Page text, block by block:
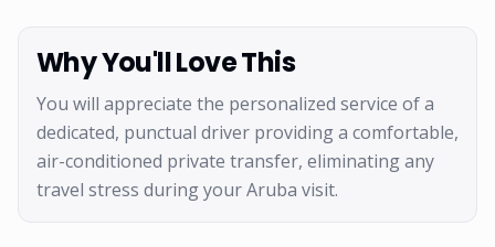
Why You'll Love This
You will appreciate the personalized service of a
dedicated, punctual driver providing a comfortable,
air-conditioned private transfer, eliminating any
travel stress during your Aruba visit.